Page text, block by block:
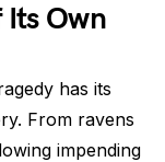
Its Own
has its
From ravens
impending